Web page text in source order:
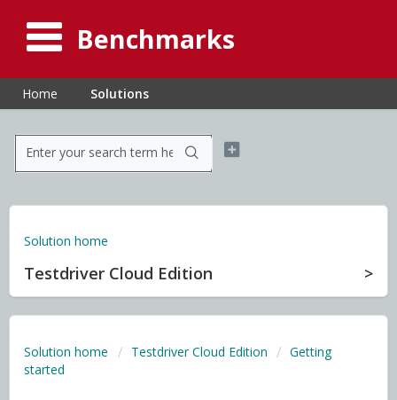
Benchmarks
Home Solutions
Solution home
Testdriver Cloud Edition
Solution home Testdriver Cloud Edition
Getting
started